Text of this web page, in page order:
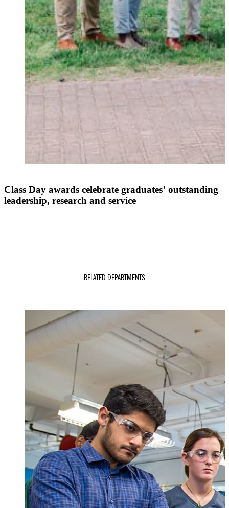
Class Day awards celebrate graduates’ outstanding
leadership, research and service
RELATED DEPARTMENTS